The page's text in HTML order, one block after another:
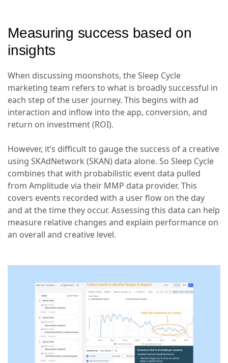
Measuring success based on
insights
When discussing moonshots, the Sleep Cycle
marketing team refers to what is broadly successful in
each step of the user journey. This begins with ad
interaction and inflow into the app, conversion, and
return on investment (ROI).
However, it’s difficult to gauge the success of a creative
using SKAdNetwork (SKAN) data alone. So Sleep Cycle
combines that with probabilistic event data pulled
from Amplitude via their MMP data provider. This
covers events recorded with a user flow on the day
and at the time they occur. Assessing this data can help
measure relative changes and explain performance on
an overall and creative level.